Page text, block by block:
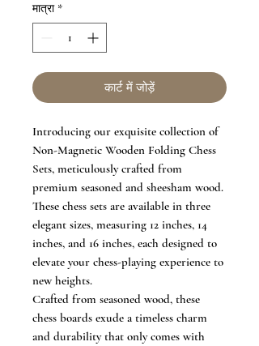
मात्रा *
कार्ट में जोड़ें
Introducing our exquisite collection of
Non-Magnetic Wooden Folding Chess
Sets, meticulously crafted from
premium seasoned and sheesham wood.
These chess sets are available in three
elegant sizes, measuring 12 inches, 14
inches, and 16 inches, each designed to
elevate your chess-playing experience to
new heights.
Crafted from seasoned wood, these
chess boards exude a timeless charm
and durability that only comes with